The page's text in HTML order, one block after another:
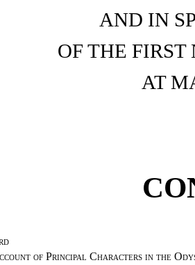
AND IN
OF THE
AT
of Principal Characters in the